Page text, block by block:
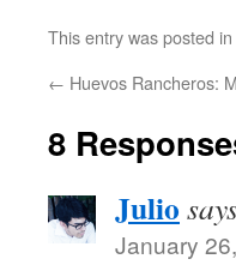
This entry was posted in
← Huevos Rancheros:
8
Julio
January